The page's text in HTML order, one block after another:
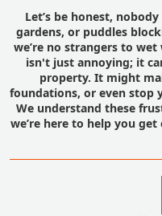
Let’s be honest,
gardens, or puddles
we’re no strangers to
isn't just annoying; it
property. It might
foundations, or even stop
We understand these
we’re here to help you